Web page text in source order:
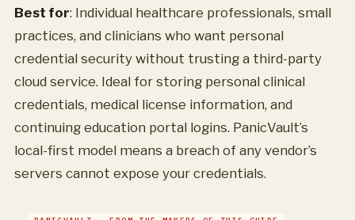
Best for: Individual healthcare professionals, small
practices, and clinicians who want personal
credential security without trusting a third-party
cloud service. Ideal for storing personal clinical
credentials, medical license information, and
continuing education portal logins. PanicVault’s
local-first model means a breach of any vendor’s
servers cannot expose your credentials.